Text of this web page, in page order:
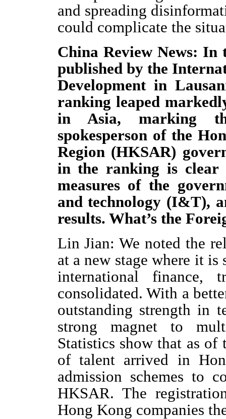
and spreading
could complicate the
China Review News: In
published by the
Development in
ranking leaped
in Asia, marking
spokesperson of the
Region (HKSAR)
in the ranking is clear
measures of the
and technology (I&T),
results. What’s the
Lin Jian: We noted the
at a new stage where it
international finance,
consolidated. With a
outstanding strength in
strong magnet to
Statistics show that as
of talent arrived in
admission schemes to
HKSAR. The
Hong Kong companies